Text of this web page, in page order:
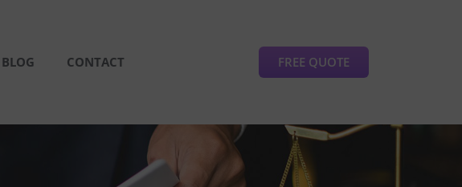
BLOG CONTACT FREE QUOTE